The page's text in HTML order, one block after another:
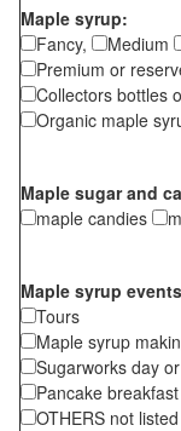
Maple syrup:
Fancy,
Medium
Premium or
Collectors bottles
Organic maple
Maple sugar and
maple candies
Maple syrup events
Tours
Maple syrup
Sugarworks day
Pancake
OTHERS not